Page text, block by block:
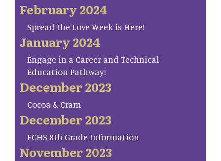
February 2024
Spread the Love Week is Here!
January 2024
Engage in a Career and Technical
Education Pathway!
December 2023
Cocoa & Cram
December 2023
FCHS 8th Grade Information
November 2023